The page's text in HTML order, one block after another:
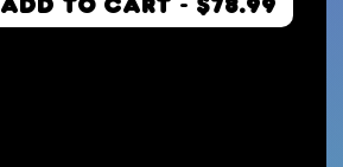
ADD TO CART - $78.99